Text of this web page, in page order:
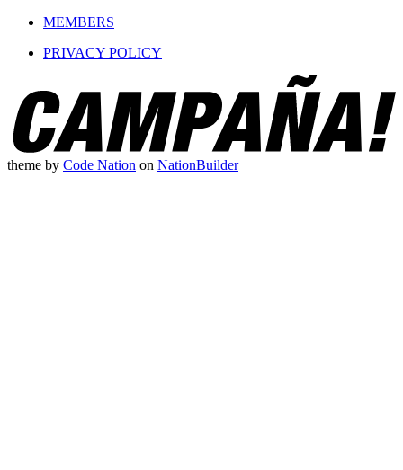
MEMBERS
PRIVACY POLICY
theme by Code Nation on NationBuilder